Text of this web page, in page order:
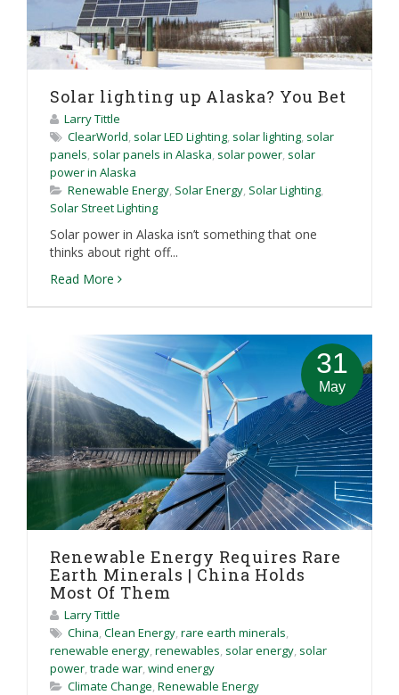
Solar lighting up Alaska? You Bet
Larry Tittle
ClearWorld, solar LED Lighting, solar lighting, solar
panels, solar panels in Alaska, solar power, solar
power in Alaska
Renewable Energy, Solar Energy, Solar Lighting,
Solar Street Lighting
Solar power in Alaska isn’t something that one
thinks about right off...
Read More
31
May
Renewable Energy Requires Rare
Earth Minerals | China Holds
Most Of Them
Larry Tittle
China, Clean Energy, rare earth minerals,
renewable energy, renewables, solar energy, solar
power, trade war, wind energy
Climate Change, Renewable Energy